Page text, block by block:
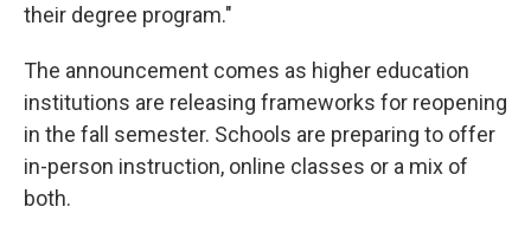
their degree program."
The announcement comes as higher education
institutions are releasing frameworks for reopening
in the fall semester. Schools are preparing to offer
in-person instruction, online classes or a mix of
both.